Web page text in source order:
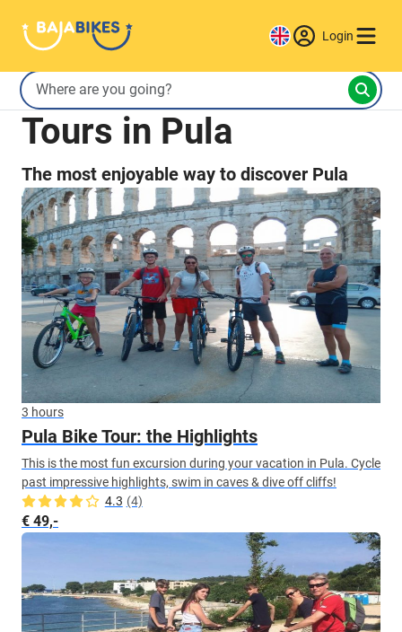
Login
Tours in Pula
The most enjoyable way to discover Pula
3 hours
Pula Bike Tour: the Highlights
This is the most fun excursion during your vacation in Pula. Cycle
past impressive highlights, swim in caves & dive off cliffs!
4.3 (4)
€ 49,-